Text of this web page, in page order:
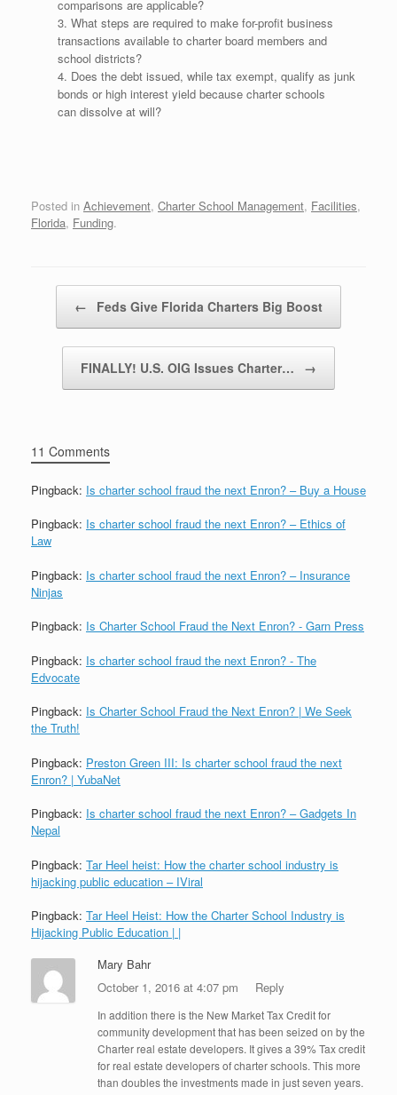
comparisons are applicable?
3. What steps are required to make for-profit business
transactions available to charter board members and
school districts?
4. Does the debt issued, while tax exempt, qualify as junk
bonds or high interest yield because charter schools
can dissolve at will?
Posted in Achievement, Charter School Management, Facilities,
Florida, Funding.
← Feds Give Florida Charters Big Boost
FINALLY! U.S. OIG Issues Charter… →
11 Comments
Pingback: Is charter school fraud the next Enron? – Buy a House
Pingback: Is charter school fraud the next Enron? – Ethics of
Law
Pingback: Is charter school fraud the next Enron? – Insurance
Ninjas
Pingback: Is Charter School Fraud the Next Enron? - Garn Press
Pingback: Is charter school fraud the next Enron? - The
Edvocate
Pingback: Is Charter School Fraud the Next Enron? | We Seek
the Truth!
Pingback: Preston Green III: Is charter school fraud the next
Enron? | YubaNet
Pingback: Is charter school fraud the next Enron? – Gadgets In
Nepal
Pingback: Tar Heel heist: How the charter school industry is
hijacking public education – IViral
Pingback: Tar Heel Heist: How the Charter School Industry is
Hijacking Public Education | |
Mary Bahr
October 1, 2016 at 4:07 pm
Reply
In addition there is the New Market Tax Credit for
community development that has been seized on by the
Charter real estate developers. It gives a 39% Tax credit
for real estate developers of charter schools. This more
than doubles the investments made in just seven years.